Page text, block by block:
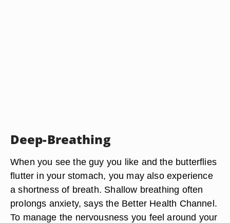
Deep-Breathing
When you see the guy you like and the butterflies
flutter in your stomach, you may also experience
a shortness of breath. Shallow breathing often
prolongs anxiety, says the Better Health Channel.
To manage the nervousness you feel around your